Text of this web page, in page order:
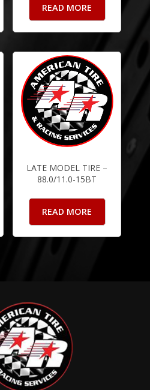
READ MORE
LATE MODEL TIRE –
88.0/11.0-15BT
READ MORE